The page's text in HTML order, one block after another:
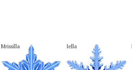
Mrissilla Iella